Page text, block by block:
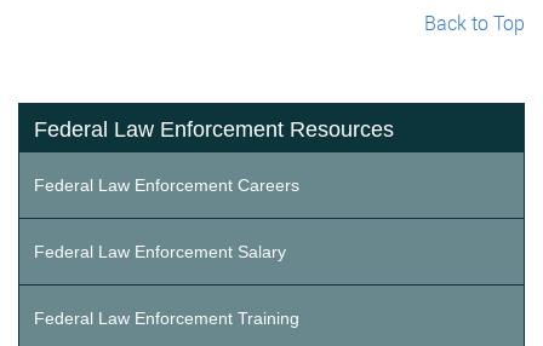
Back to Top
Federal Law Enforcement Resources
Federal Law Enforcement Careers
Federal Law Enforcement Salary
Federal Law Enforcement Training